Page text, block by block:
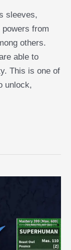
sleeves,
from
others.
able to
This is one of
unlock,